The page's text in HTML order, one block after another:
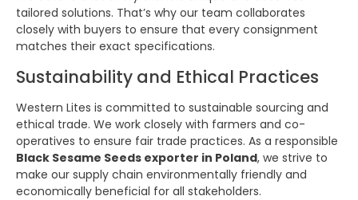
tailored solutions. That’s why our team collaborates
closely with buyers to ensure that every consignment
matches their exact specifications.
Sustainability and Ethical Practices
Western Lites is committed to sustainable sourcing and
ethical trade. We work closely with farmers and co-
operatives to ensure fair trade practices. As a responsible
Black Sesame Seeds exporter in Poland, we strive to
make our supply chain environmentally friendly and
economically beneficial for all stakeholders.